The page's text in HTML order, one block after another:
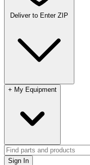
Deliver to Enter ZIP
+ My Equipment
Sign In